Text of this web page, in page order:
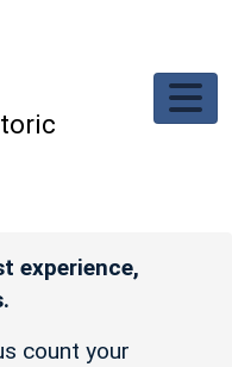
experience,
count your